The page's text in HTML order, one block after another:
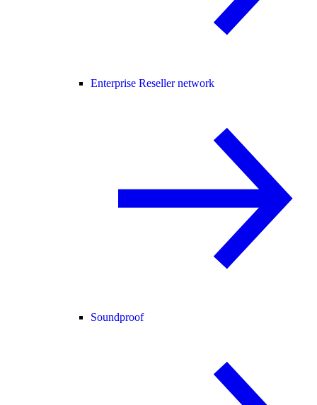
Enterprise Reseller network
Soundproof